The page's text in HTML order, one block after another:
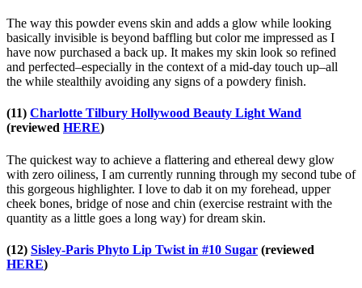
The way this powder evens skin and adds a glow while looking
basically invisible is beyond baffling but color me impressed as I
have now purchased a back up. It makes my skin look so refined
and perfected–especially in the context of a mid-day touch up–all
the while stealthily avoiding any signs of a powdery finish.
(11) Charlotte Tilbury Hollywood Beauty Light Wand
(reviewed HERE)
The quickest way to achieve a flattering and ethereal dewy glow
with zero oiliness, I am currently running through my second tube of
this gorgeous highlighter. I love to dab it on my forehead, upper
cheek bones, bridge of nose and chin (exercise restraint with the
quantity as a little goes a long way) for dream skin.
(12) Sisley-Paris Phyto Lip Twist in #10 Sugar (reviewed
HERE)